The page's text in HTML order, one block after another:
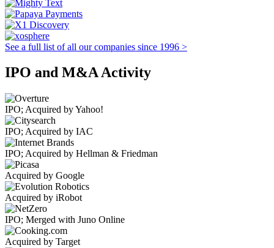
See a full list of all our companies since 1996 >
IPO and M&A Activity
IPO; Acquired by Yahoo!
IPO; Acquired by IAC
IPO; Acquired by Hellman & Friedman
Acquired by Google
Acquired by iRobot
IPO; Merged with Juno Online
Acquired by Target